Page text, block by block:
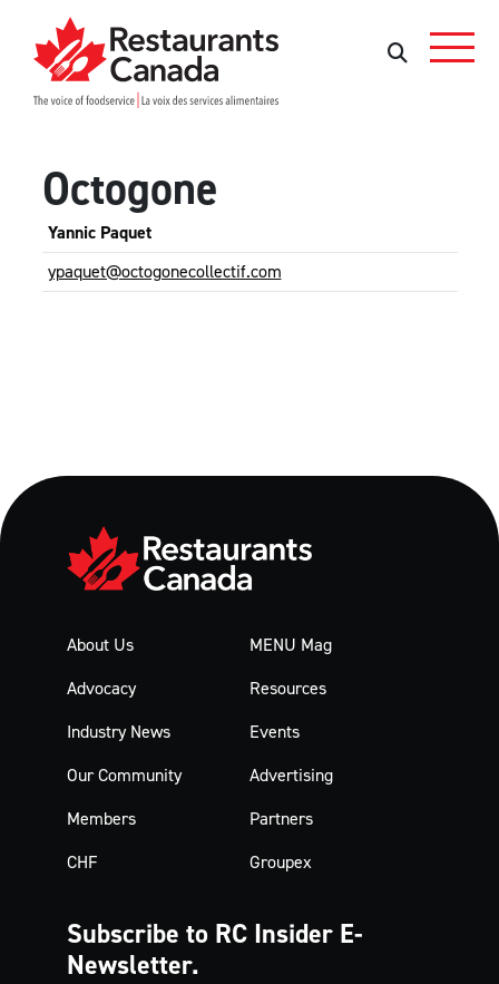
Skip to Main Content
Search
Octogone
Yannic Paquet
ypaquet@octogonecollectif.com
About Us
MENU Mag
Advocacy
Resources
Industry News
Events
Our Community
Advertising
Members
Partners
CHF
Groupex
Subscribe to RC Insider E-
Newsletter.